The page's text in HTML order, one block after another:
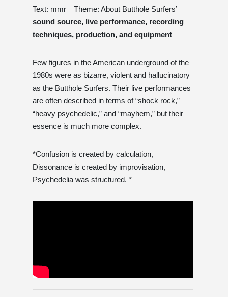
Text: mmr｜Theme: About Butthole Surfers’
sound source, live performance, recording
techniques, production, and equipment
Few figures in the American underground of the
1980s were as bizarre, violent and hallucinatory
as the Butthole Surfers. Their live performances
are often described in terms of “shock rock,”
“heavy psychedelic,” and “mayhem,” but their
essence is much more complex.
*Confusion is created by calculation,
Dissonance is created by improvisation,
Psychedelia was structured. *